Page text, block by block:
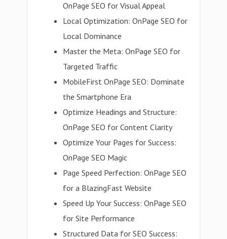
OnPage SEO for Visual Appeal
Local Optimization: OnPage SEO for
Local Dominance
Master the Meta: OnPage SEO for
Targeted Traffic
MobileFirst OnPage SEO: Dominate
the Smartphone Era
Optimize Headings and Structure:
OnPage SEO for Content Clarity
Optimize Your Pages for Success:
OnPage SEO Magic
Page Speed Perfection: OnPage SEO
for a BlazingFast Website
Speed Up Your Success: OnPage SEO
for Site Performance
Structured Data for SEO Success: